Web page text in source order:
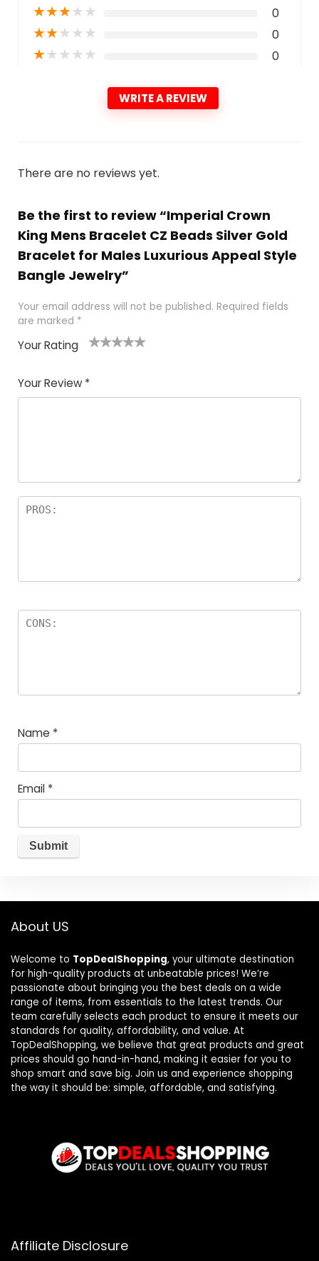
★★★★★ 0
★★★★★ 0
★★★★★ 0
WRITE A REVIEW
There are no reviews yet.
Be the first to review “Imperial Crown
King Mens Bracelet CZ Beads Silver Gold
Bracelet for Males Luxurious Appeal Style
Bangle Jewelry”
Your email address will not be published. Required fields
are marked *
Your Rating
of
5
5
star
stars
stars
stars
Your Review *
Name *
Email *
About US
Welcome to TopDealShopping, your ultimate destination
for high-quality products at unbeatable prices! We’re
passionate about bringing you the best deals on a wide
range of items, from essentials to the latest trends. Our
team carefully selects each product to ensure it meets our
standards for quality, affordability, and value. At
TopDealShopping, we believe that great products and great
prices should go hand-in-hand, making it easier for you to
shop smart and save big. Join us and experience shopping
the way it should be: simple, affordable, and satisfying.
Affiliate Disclosure